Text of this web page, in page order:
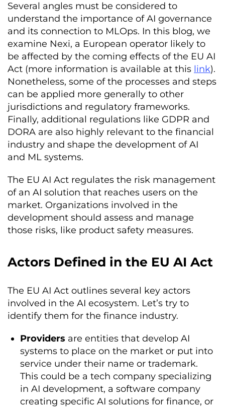
Several angles must be considered to
understand the importance of AI governance
and its connection to MLOps. In this blog, we
examine Nexi, a European operator likely to
be affected by the coming effects of the EU AI
Act (more information is available at this link).
Nonetheless, some of the processes and steps
can be applied more generally to other
jurisdictions and regulatory frameworks.
Finally, additional regulations like GDPR and
DORA are also highly relevant to the financial
industry and shape the development of AI
and ML systems.
The EU AI Act regulates the risk management
of an AI solution that reaches users on the
market. Organizations involved in the
development should assess and manage
those risks, like product safety measures.
Actors Defined in the EU AI Act
The EU AI Act outlines several key actors
involved in the AI ecosystem. Let’s try to
identify them for the finance industry.
Providers are entities that develop AI
systems to place on the market or put into
service under their name or trademark.
This could be a tech company specializing
in AI development, a software company
creating specific AI solutions for finance, or